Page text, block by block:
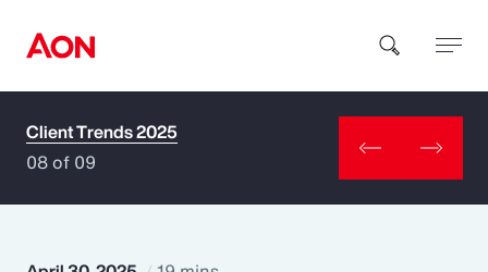
How can we help you?
Client Trends 2025
08 of 09